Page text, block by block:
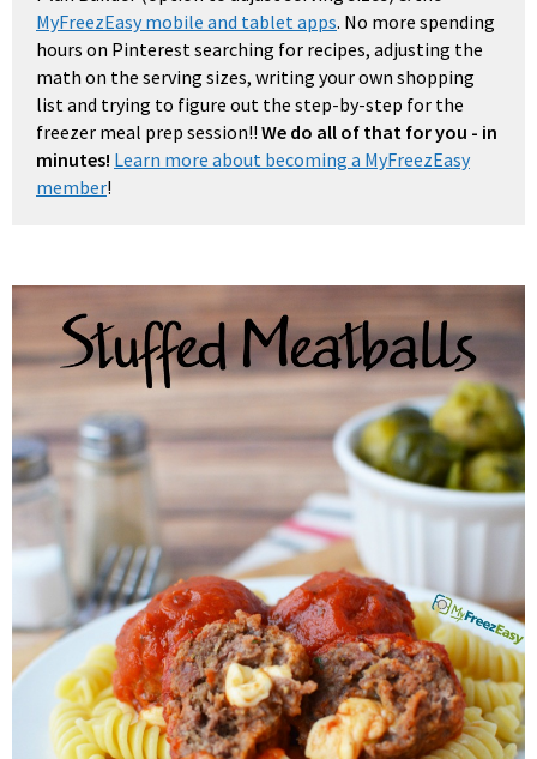
MyFreezEasy mobile and tablet apps. No more spending
hours on Pinterest searching for recipes, adjusting the
math on the serving sizes, writing your own shopping
list and trying to figure out the step-by-step for the
freezer meal prep session!! We do all of that for you - in
minutes! Learn more about becoming a MyFreezEasy
member!